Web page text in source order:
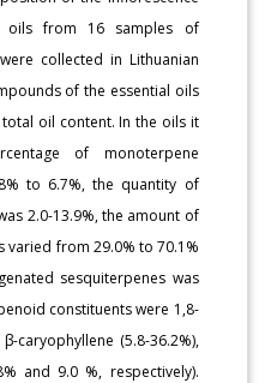
oils from 16 samples of
collected in Lithuanian
of the essential oils
oil content. In the oils it
of monoterpene
to 6.7%, the quantity of
2.0-13.9%, the amount of
from 29.0% to 70.1%
sesquiterpenes was
constituents were 1,8-
caryophyllene (5.8-36.2%),
and 9.0 %, respectively).